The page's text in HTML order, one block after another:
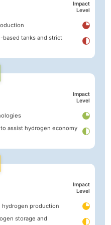
Impact
Level
based tanks and strict
Impact
Level
assist hydrogen economy
Impact
Level
hydrogen production
storage and